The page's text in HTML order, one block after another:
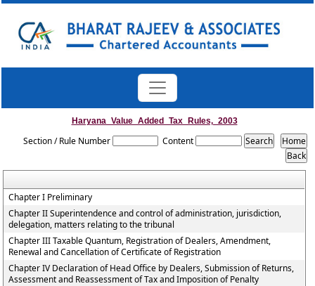
Haryana_Value_Added_Tax_Rules,_2003
Section / Rule Number Content
Chapter I Preliminary
Chapter II Superintendence and control of administration, jurisdiction,
delegation, matters relating to the tribunal
Chapter III Taxable Quantum, Registration of Dealers, Amendment,
Renewal and Cancellation of Certificate of Registration
Chapter IV Declaration of Head Office by Dealers, Submission of Returns,
Assessment and Reassessment of Tax and Imposition of Penalty